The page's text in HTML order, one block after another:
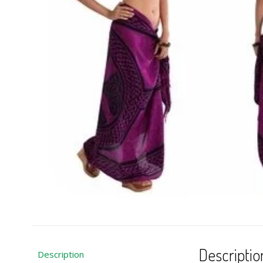
Description